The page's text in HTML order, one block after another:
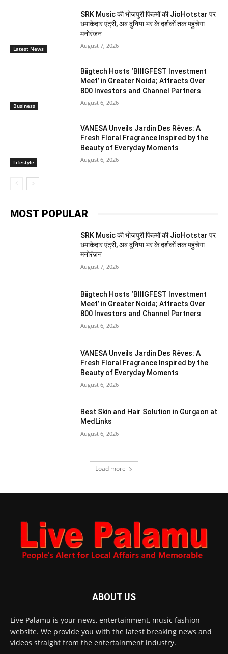
Latest News
SRK Music की भोजपुरी फिल्मों की JioHotstar पर
धमाकेदार एंट्री, अब दुनिया भर के दर्शकों तक पहुंचेगा
मनोरंजन
August 7, 2026
Business
Biigtech Hosts ‘BIIIGFEST Investment
Meet’ in Greater Noida; Attracts Over
800 Investors and Channel Partners
August 6, 2026
Lifestyle
VANESA Unveils Jardin Des Rêves: A
Fresh Floral Fragrance Inspired by the
Beauty of Everyday Moments
August 6, 2026
MOST POPULAR
SRK Music की भोजपुरी फिल्मों की JioHotstar पर
धमाकेदार एंट्री, अब दुनिया भर के दर्शकों तक पहुंचेगा
मनोरंजन
August 7, 2026
Biigtech Hosts ‘BIIIGFEST Investment
Meet’ in Greater Noida; Attracts Over
800 Investors and Channel Partners
August 6, 2026
VANESA Unveils Jardin Des Rêves: A
Fresh Floral Fragrance Inspired by the
Beauty of Everyday Moments
August 6, 2026
Best Skin and Hair Solution in Gurgaon at
MedLinks
August 6, 2026
Load more
ABOUT US
Live Palamu is your news, entertainment, music fashion
website. We provide you with the latest breaking news and
videos straight from the entertainment industry.